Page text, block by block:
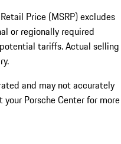
Price (MSRP) excludes
or regionally required
tariffs. Actual selling
and may not accurately
Porsche Center for more